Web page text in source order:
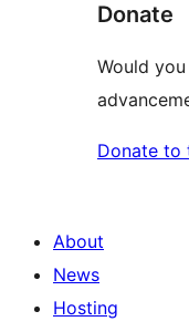
Donate
Would
Donate to
About
News
Hosting